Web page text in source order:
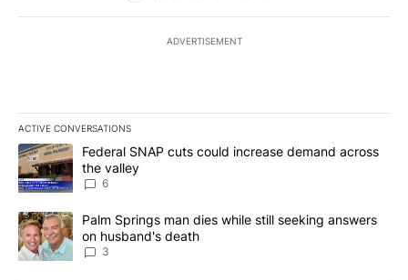
ADVERTISEMENT
ACTIVE CONVERSATIONS
The following is a list of the most commented articles in the last
A trending article titled "Federal SNAP cuts could increase
Federal SNAP cuts could increase demand across
the valley
6
A trending article titled "Palm Springs man dies while still
Palm Springs man dies while still seeking answers
on husband's death
3